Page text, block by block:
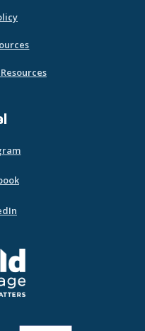
Window)
new Window)
new Window)
- own what matters